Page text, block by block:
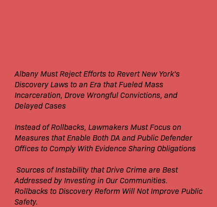
Albany Must Reject Efforts to Revert New York’s
Discovery Laws to an Era that Fueled Mass
Incarceration, Drove Wrongful Convictions, and
Delayed Cases
Instead of Rollbacks, Lawmakers Must Focus on
Measures that Enable Both DA and Public Defender
Offices to Comply With Evidence Sharing Obligations
Sources of Instability that Drive Crime are Best
Addressed by Investing in Our Communities.
Rollbacks to Discovery Reform Will Not Improve Public
Safety.